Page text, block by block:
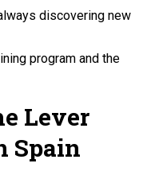
discovering new
Lever
Spain